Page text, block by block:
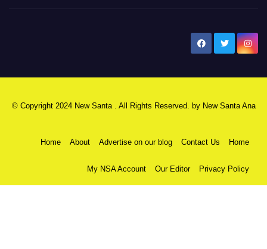
© Copyright 2024 New Santa . All Rights Reserved. by New Santa Ana
Home About Advertise on our blog Contact Us Home
My NSA Account Our Editor Privacy Policy